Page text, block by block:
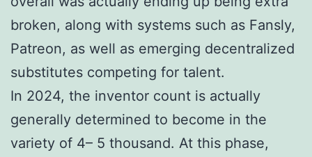
broken, along with systems such as Fansly,
Patreon, as well as emerging decentralized
substitutes competing for talent.
In 2024, the inventor count is actually
generally determined to become in the
variety of 4– 5 thousand. At this phase,